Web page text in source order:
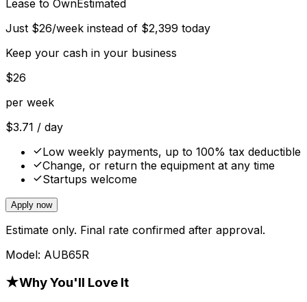
Lease to OwnEstimated
Just $26/week instead of $2,399 today
Keep your cash in your business
$26
per week
$3.71 / day
Low weekly payments, up to 100% tax deductible
Change, or return the equipment at any time
Startups welcome
Apply now
Estimate only. Final rate confirmed after approval.
Model: AUB65R
★Why You'll Love It